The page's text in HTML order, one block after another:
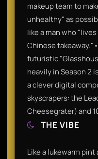
makeup team to
unhealthy" as
like a man who
Chinese
futuristic
heavily in Season 2
a clever digital
skyscrapers: the
Cheesegrater) and
THE VIBE
Like a lukewarm